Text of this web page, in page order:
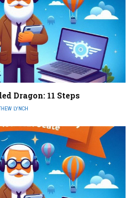
Dragon: 11 Steps
LYNCH